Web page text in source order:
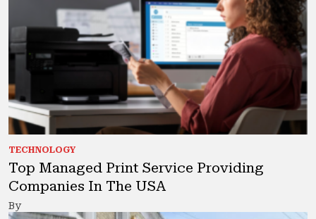
TECHNOLOGY
Top Managed Print Service Providing
Companies In The USA
By